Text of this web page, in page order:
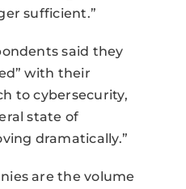
sufficient.”
said they
with their
to cybersecurity,
state of
dramatically.”
are the volume